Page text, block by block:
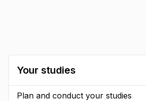
Your studies
Plan and conduct your studies